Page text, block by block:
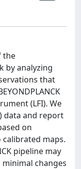
the
by analyzing
that
(LFI). We
data and report
on
maps.
pipeline may
changes